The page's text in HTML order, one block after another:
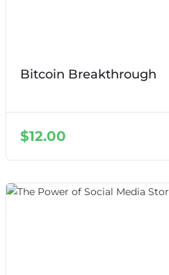
Bitcoin Breakthrough
$12.00